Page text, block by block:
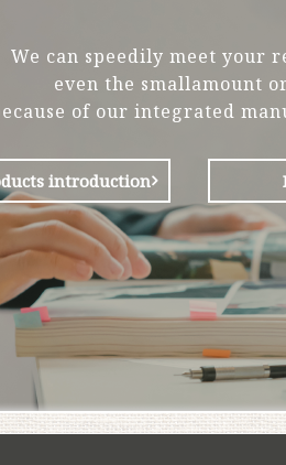
We can speedily meet your
even the smallamount
of our integrated
introduction